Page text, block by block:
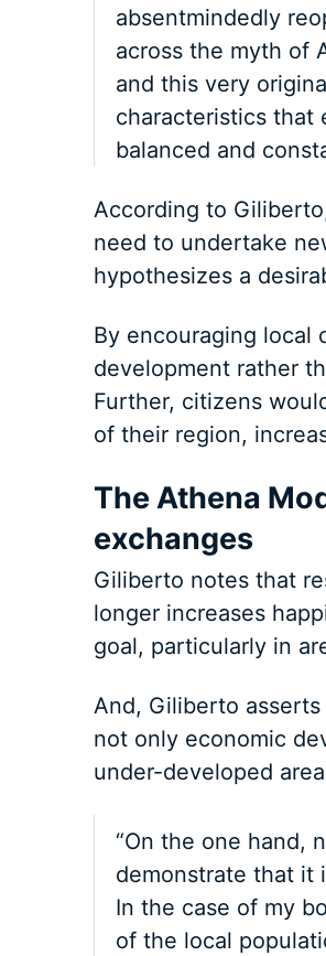
absentmindedly
across the myth of
and this very
characteristics that
balanced and
According to
need to undertake
hypothesizes a
By encouraging local
development rather
Further, citizens
of their region,
The Athena
exchanges
Giliberto notes that
longer increases
goal, particularly in
And, Giliberto
not only economic
under-developed
“On the one hand,
demonstrate that it
In the case of my
of the local